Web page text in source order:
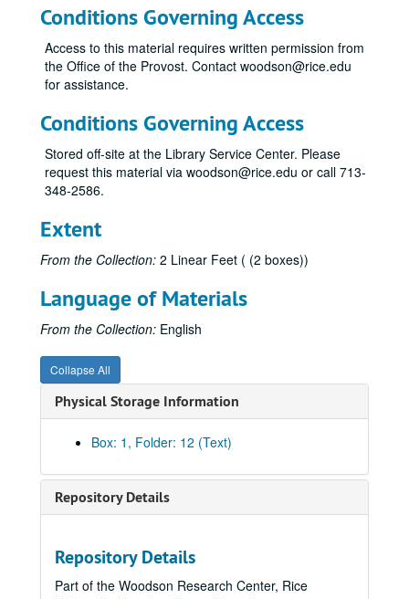
Conditions Governing Access
Access to this material requires written permission from
the Office of the Provost. Contact woodson@rice.edu
for assistance.
Conditions Governing Access
Stored off-site at the Library Service Center. Please
request this material via woodson@rice.edu or call 713-
348-2586.
Extent
From the Collection: 2 Linear Feet ( (2 boxes))
Language of Materials
From the Collection: English
Collapse All
Physical Storage Information
Box: 1, Folder: 12 (Text)
Repository Details
Repository Details
Part of the Woodson Research Center, Rice